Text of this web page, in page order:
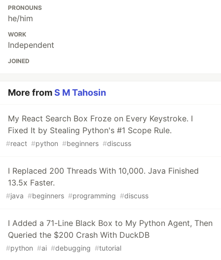
PRONOUNS
he/him
WORK
Independent
JOINED
More fromS M Tahosin
My React Search Box Froze on Every Keystroke. I
Fixed It by Stealing Python's #1 Scope Rule.
#react #python #beginners #discuss
I Replaced 200 Threads With 10,000. Java Finished
13.5x Faster.
#java #beginners #programming #discuss
I Added a 71-Line Black Box to My Python Agent, Then
Queried the $200 Crash With DuckDB
#python #ai #debugging #tutorial